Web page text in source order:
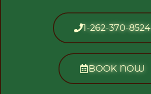
1-262-370-8524
BOOK NOW